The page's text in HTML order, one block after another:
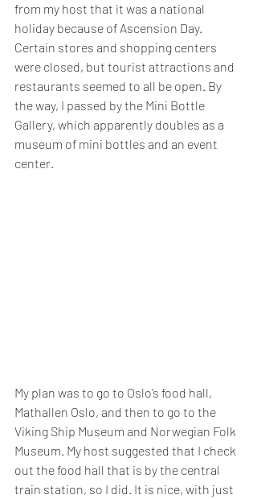
from my host that it was a national
holiday because of Ascension Day.
Certain stores and shopping centers
were closed, but tourist attractions and
restaurants seemed to all be open. By
the way, I passed by the Mini Bottle
Gallery, which apparently doubles as a
museum of mini bottles and an event
center.
My plan was to go to Oslo’s food hall,
Mathallen Oslo, and then to go to the
Viking Ship Museum and Norwegian Folk
Museum. My host suggested that I check
out the food hall that is by the central
train station, so I did. It is nice, with just